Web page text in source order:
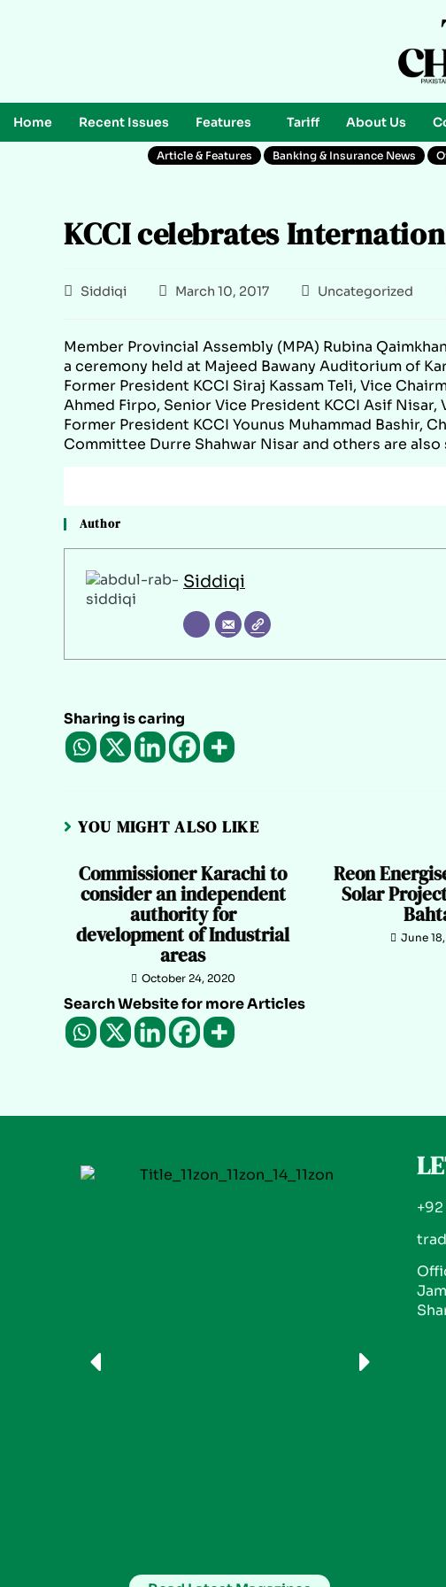
Home Recent Issues Features Tariff About Us
Article & Features Banking & Insurance News
KCCI celebrates
Siddiqi March 10, 2017 Uncategorized
Member Provincial Assembly (MPA) Rubina
a ceremony held at Majeed Bawany Auditorium of
Former President KCCI Siraj Kassam Teli, Vice
Ahmed Firpo, Senior Vice President KCCI Asif
Former President KCCI Younus Muhammad Bashir,
Committee Durre Shahwar Nisar and others are
Author
Siddiqi
Sharing is caring
YOU MIGHT ALSO LIKE
Commissioner Karachi to
consider an independent
authority for
development of Industrial
areas
October 24, 2020
Reon
Solar
June
Search Website for more Articles